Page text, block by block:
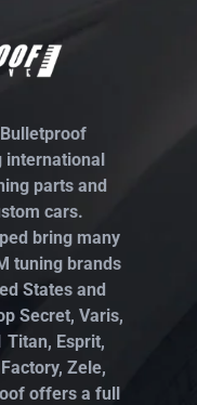
international
parts and
cars.
bring many
tuning brands
States and
Secret, Varis,
Titan, Esprit,
Zele,
offers a full